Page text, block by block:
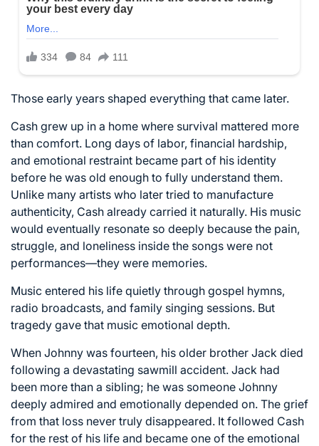
Those early years shaped everything that came later.
Cash grew up in a home where survival mattered more
than comfort. Long days of labor, financial hardship,
and emotional restraint became part of his identity
before he was old enough to fully understand them.
Unlike many artists who later tried to manufacture
authenticity, Cash already carried it naturally. His music
would eventually resonate so deeply because the pain,
struggle, and loneliness inside the songs were not
performances—they were memories.
Music entered his life quietly through gospel hymns,
radio broadcasts, and family singing sessions. But
tragedy gave that music emotional depth.
When Johnny was fourteen, his older brother Jack died
following a devastating sawmill accident. Jack had
been more than a sibling; he was someone Johnny
deeply admired and emotionally depended on. The grief
from that loss never truly disappeared. It followed Cash
for the rest of his life and became one of the emotional